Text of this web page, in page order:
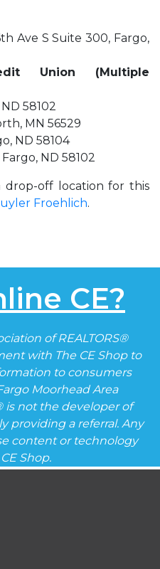
Ave S Suite 300, Fargo,
Union (Multiple
58102
MN 56529
ND 58104
ND 58102
drop-off location for this
Froehlich.
CE?
of REALTORS®
with The CE Shop to
to consumers
Moorhead Area
is not the developer of
providing a referral. Any
content or technology
Shop.